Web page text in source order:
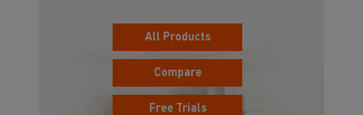
All Products
Compare
Free Trials